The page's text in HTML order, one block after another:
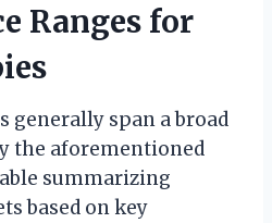
Ranges for
generally span a broad
the aforementioned
summarizing
based on key